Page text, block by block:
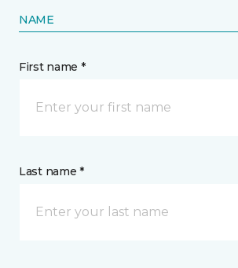
NAME
First name *
Last name *